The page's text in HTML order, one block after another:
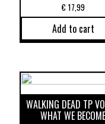
€17,99
Add to cart
WALKING DEAD TP
WHAT WE BECOME